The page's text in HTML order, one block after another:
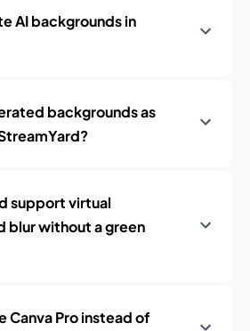
AI backgrounds in
backgrounds as
support virtual
blur without a green
Canva Pro instead of